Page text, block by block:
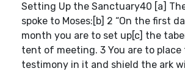
Setting Up the Sanctuary40 [a]
spoke to Moses:[b] 2 “On the first
month you are to set up[c] the
tent of meeting. 3 You are to
testimony in it and shield the ark